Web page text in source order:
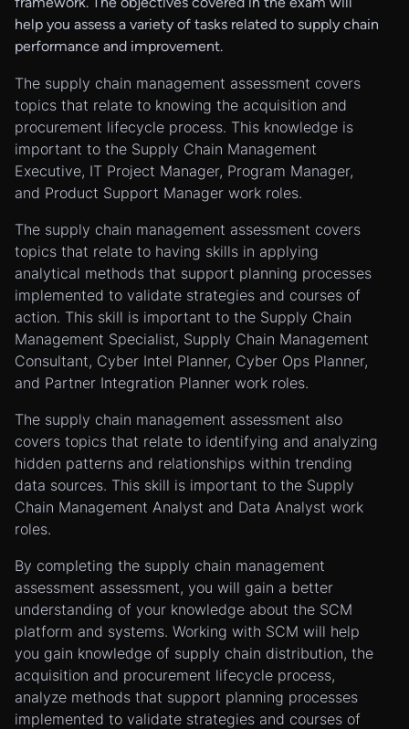
help you assess a variety of tasks related to supply chain
performance and improvement.
The supply chain management assessment covers
topics that relate to knowing the acquisition and
procurement lifecycle process. This knowledge is
important to the Supply Chain Management
Executive, IT Project Manager, Program Manager,
and Product Support Manager work roles.
The supply chain management assessment covers
topics that relate to having skills in applying
analytical methods that support planning processes
implemented to validate strategies and courses of
action. This skill is important to the Supply Chain
Management Specialist, Supply Chain Management
Consultant, Cyber Intel Planner, Cyber Ops Planner,
and Partner Integration Planner work roles.
The supply chain management assessment also
covers topics that relate to identifying and analyzing
hidden patterns and relationships within trending
data sources. This skill is important to the Supply
Chain Management Analyst and Data Analyst work
roles.
By completing the supply chain management
assessment assessment, you will gain a better
understanding of your knowledge about the SCM
platform and systems. Working with SCM will help
you gain knowledge of supply chain distribution, the
acquisition and procurement lifecycle process,
analyze methods that support planning processes
implemented to validate strategies and courses of